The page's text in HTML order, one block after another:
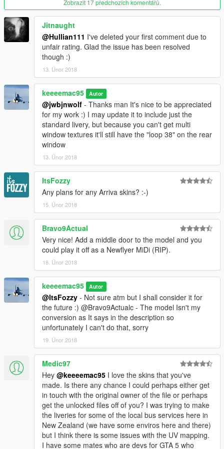
Zobrazit 17 předchozích komentářů.
Jitnaught
@Hullian111 I've deleted your first comment due to
unfair rating. Glad the issue has been resolved
though :)
13. Únor 2018
keeeemac95 Autor
@jwbjnwolf - Thanks man It's nice to be appreciated
for my work :) I may update it to include just the
standard livery, but because you can't get multi
window textures it'll still have the "loop 38" on the rear
window
13. Únor 2018
ItsFozzy
Any plans for any Arriva skins? :-)
15. Únor 2018
Bravo9Actual
Very nice! Add a middle door to the model and you
could play it off as a Newflyer MiDi (RIP).
18. Únor 2018
keeeemac95 Autor
@ItsFozzy - Not sure atm but I shall consider it for
the future :) @Bravo9Actualc - The model Isn't my
conversion as It says in the description so
unfortunately I can't do that, sorry
19. Únor 2018
Medic97
Hey @keeeemac95 I love the skins that you've
made. Is there any chance I could perhaps either get
in touch with the original owner of the file or perhaps
get the unlocked files off of you? I was trying to make
the liveries for some of the local bus services here in
New Zealand (we have some enviros here and there)
but I think there is some issues with the UV mapping.
I have some mates who are devs for GTA 5 who